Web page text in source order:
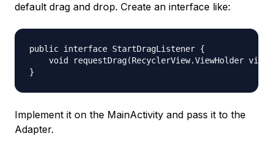
default drag and drop. Create an interface like:
public interface StartDragListener {
void requestDrag(RecyclerView.ViewHolder
Implement it on the MainActivity and pass it to the
Adapter.